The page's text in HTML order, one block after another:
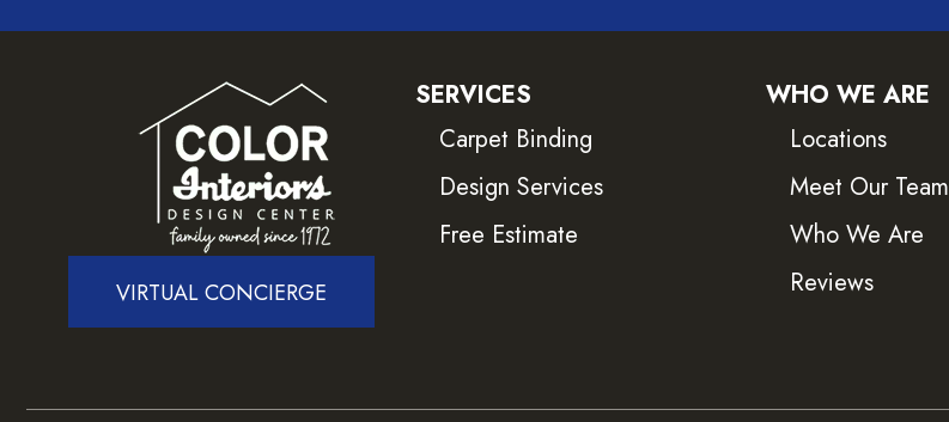
VIRTUAL CONCIERGE
SERVICES
Carpet Binding
Design Services
Free Estimate
WHO WE ARE
Locations
Meet Our Team
Who We Are
Reviews